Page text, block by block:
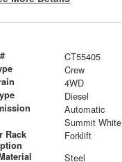
CT55405
Crew
4WD
Diesel
Automatic
Summit White
Rack
Forklift
Steel